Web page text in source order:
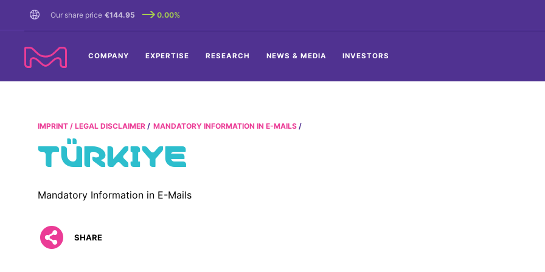
Our share price €144.95 0.00%
COMPANY EXPERTISE RESEARCH NEWS & MEDIA INVESTORS
IMPRINT / LEGAL DISCLAIMER MANDATORY INFORMATION IN E-MAILS
TÜRKIYE
Mandatory Information in E-Mails
SHARE